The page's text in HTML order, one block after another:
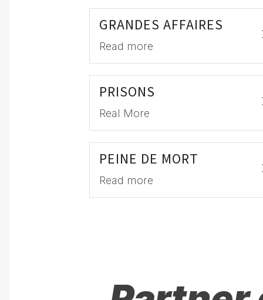
GRANDES AFFAIRES
Read more
PRISONS
Real More
PEINE DE MORT
Read more